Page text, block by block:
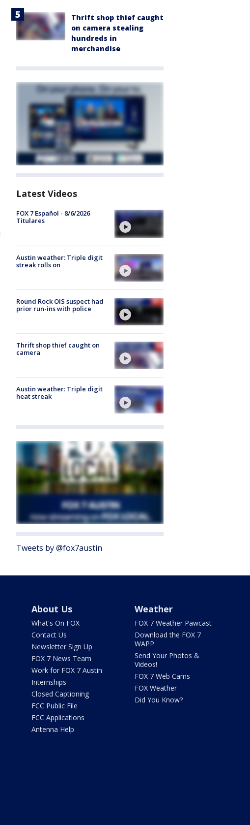
Thrift shop thief caught
on camera stealing
hundreds in
merchandise
Latest Videos
FOX 7 Español - 8/6/2026
Titulares
Austin weather: Triple digit
streak rolls on
Round Rock OIS suspect had
prior run-ins with police
Thrift shop thief caught on
camera
Austin weather: Triple digit
heat streak
Tweets by @fox7austin
About Us
What's On FOX
Contact Us
Newsletter Sign Up
FOX 7 News Team
Work for FOX 7 Austin
Internships
Closed Captioning
FCC Public File
FCC Applications
Antenna Help
Weather
FOX 7 Weather Pawcast
Download the FOX 7
WAPP
Send Your Photos &
Videos!
FOX 7 Web Cams
FOX Weather
Did You Know?